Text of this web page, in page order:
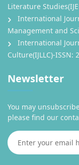
Literature
International
Management and
International
Culture(IJLLC)-ISSN:
Newsletter
You may
please find our